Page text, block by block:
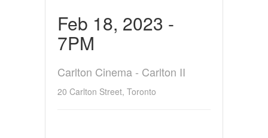
Feb 18, 2023 -
7PM
Carlton Cinema - Carlton II
20 Carlton Street, Toronto